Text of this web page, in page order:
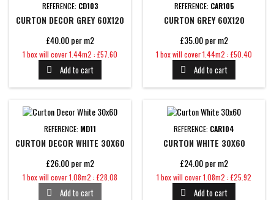
REFERENCE: CD103
CURTON DECOR GREY 60X120
£40.00 per m2
Price
1 box will cover 1.44m2 : £57.60
 Add to cart
REFERENCE: CAR105
CURTON GREY 60X120
£35.00 per m2
Price
1 box will cover 1.44m2 : £50.40
 Add to cart
REFERENCE: MD11
CURTON DECOR WHITE 30X60
£26.00 per m2
Price
1 box will cover 1.08m2 : £28.08
 Add to cart
REFERENCE: CAR104
CURTON WHITE 30X60
£24.00 per m2
Price
1 box will cover 1.08m2 : £25.92
 Add to cart